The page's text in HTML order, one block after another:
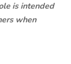
is intended
when